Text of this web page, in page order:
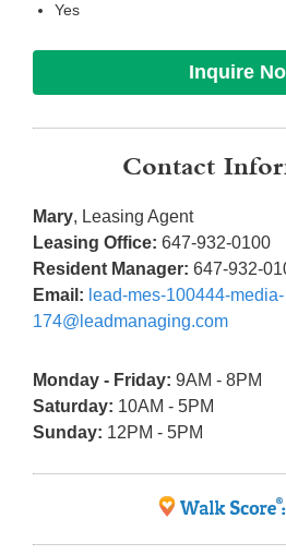
Yes
Inquire
Contact
Mary, Leasing Agent
Leasing Office: 647-932-0100
Resident Manager: 647-932-
Email: lead-mes-100444-media-
174@leadmanaging.com
Monday - Friday: 9AM - 8PM
Saturday: 10AM - 5PM
Sunday: 12PM - 5PM